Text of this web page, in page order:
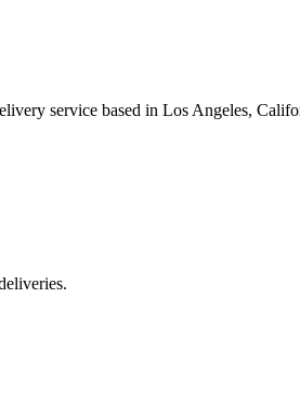
service based in Los Angeles,